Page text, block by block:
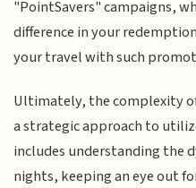
"PointSavers" campaigns,
difference in your
your travel with such
Ultimately, the complexity
a strategic approach to
includes understanding the
nights, keeping an eye out